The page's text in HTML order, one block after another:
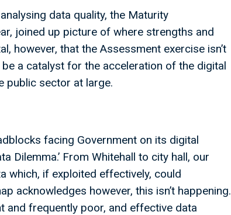
data quality, the Maturity
joined up picture of where strengths and
however, that the Assessment exercise isn’t
a catalyst for the acceleration of the digital
public sector at large.
facing Government on its digital
Dilemma.’ From Whitehall to city hall, our
which, if exploited effectively, could
acknowledges however, this isn’t happening.
and frequently poor, and effective data